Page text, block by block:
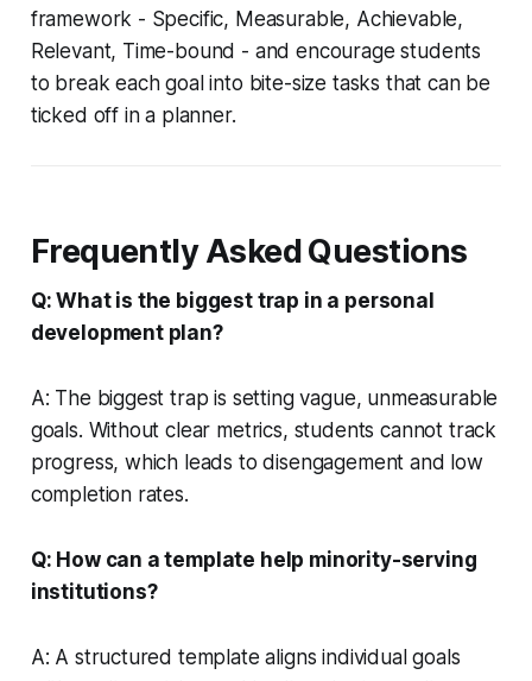
framework - Specific, Measurable, Achievable,
Relevant, Time-bound - and encourage students
to break each goal into bite-size tasks that can be
ticked off in a planner.
Frequently Asked Questions
Q: What is the biggest trap in a personal
development plan?
A: The biggest trap is setting vague, unmeasurable
goals. Without clear metrics, students cannot track
progress, which leads to disengagement and low
completion rates.
Q: How can a template help minority-serving
institutions?
A: A structured template aligns individual goals